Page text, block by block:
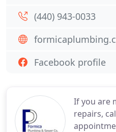
If you are
repairs,
(440) 943-0033
Facebook profile